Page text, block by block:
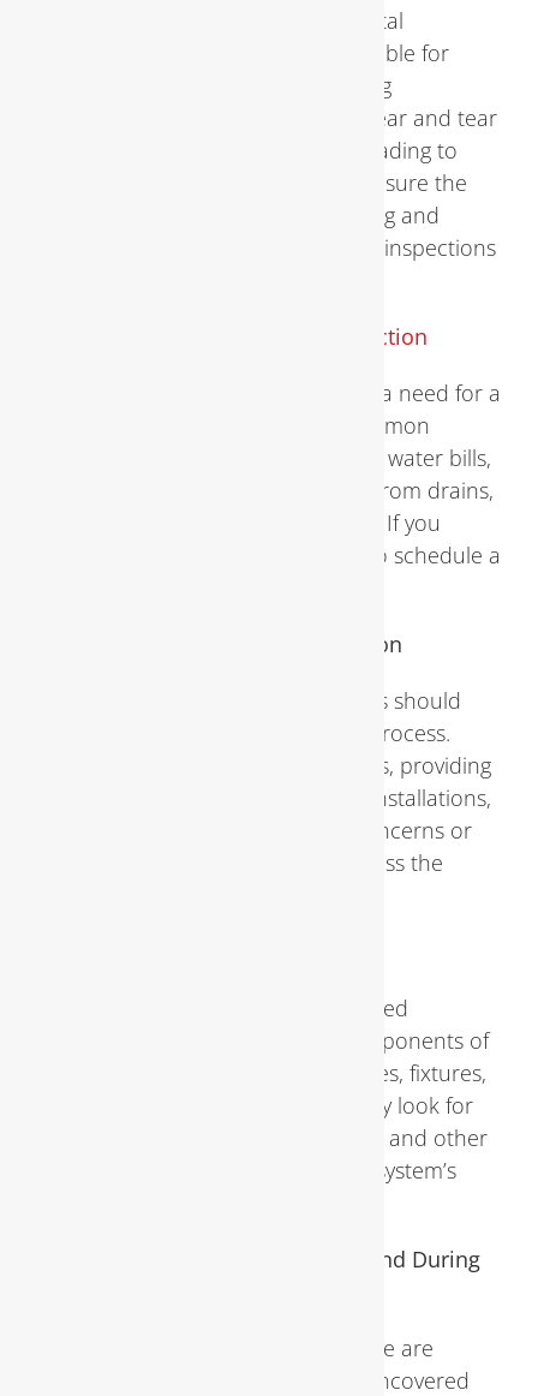
Plumbing Inspection systems are vital
components of any home, responsible for
delivering clean water and removing
wastewater. However, over time, wear and tear
can take a toll on these systems, leading to
leaks, clogs, and other issues. To ensure the
proper functioning of your plumbing and
prevent potential disasters, regular inspections
Plumbing Inspection
Recognizing the signs that indicate a need for a
plumbing inspection is crucial. Common
indicators include sudden spikes in water bills,
slow drains, foul odors emanating from drains,
and visible water stains or damage. If you
notice any of these signs, it’s wise to schedule a
Preparing for a Plumbing Inspection
Before the inspection, homeowners should
take certain steps to facilitate the process.
Clearing access to plumbing fixtures, providing
documentation of past repairs or installations,
and making note of any specific concerns or
symptoms can help inspectors assess the
During a plumbing inspection, trained
professionals examine various components of
the plumbing system, including pipes, fixtures,
water heaters, and sewer lines. They look for
signs of leaks, corrosion, blockages, and other
issues that could compromise the system’s
Common Plumbing Problems Found During
Leaks, drips, clogs, and pipe damage are
among the most common issues uncovered